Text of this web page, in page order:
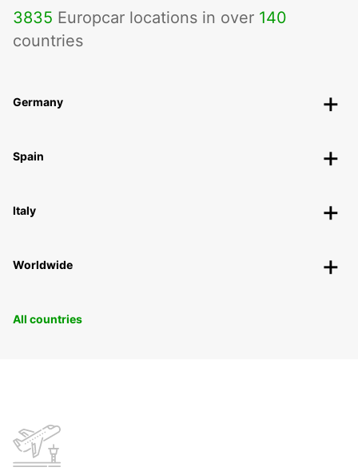
3835 Europcar locations in over 140
countries
Germany
Spain
Italy
Worldwide
All countries